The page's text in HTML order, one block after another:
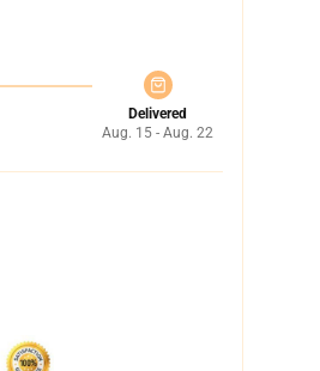
Delivered
Aug. 15 - Aug. 22